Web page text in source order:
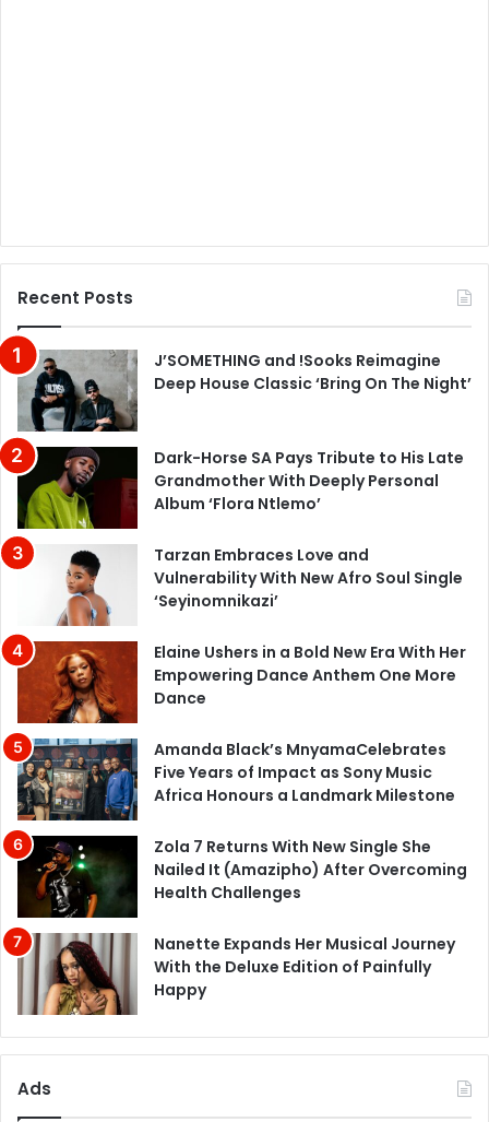
Recent Posts
J’SOMETHING and !Sooks Reimagine
Deep House Classic ‘Bring On The Night’
Dark-Horse SA Pays Tribute to His Late
Grandmother With Deeply Personal
Album ‘Flora Ntlemo’
Tarzan Embraces Love and
Vulnerability With New Afro Soul Single
‘Seyinomnikazi’
Elaine Ushers in a Bold New Era With Her
Empowering Dance Anthem One More
Dance
Amanda Black’s MnyamaCelebrates
Five Years of Impact as Sony Music
Africa Honours a Landmark Milestone
Zola 7 Returns With New Single She
Nailed It (Amazipho) After Overcoming
Health Challenges
Nanette Expands Her Musical Journey
With the Deluxe Edition of Painfully
Happy
Ads